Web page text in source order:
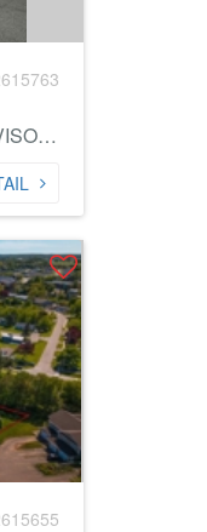
Brokerage: ELITE REAL ESTATE ADVISORS INC.